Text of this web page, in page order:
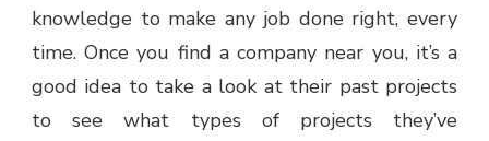
knowledge to make any job done right, every
time. Once you find a company near you, it’s a
good idea to take a look at their past projects
to see what types of projects they’ve